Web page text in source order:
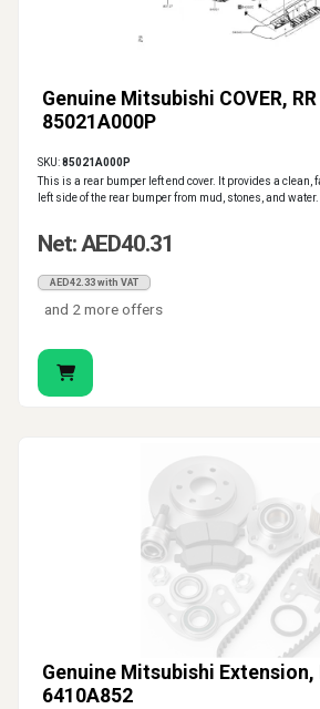
Genuine Mitsubishi COVER, RR
85021A000P
SKU:85021A000P
This is a rear bumper left end cover. It provides a clean,
left side of the rear bumper from mud, stones, and water.
Net: AED40.31
AED42.33 with VAT
and 2 more offers
Genuine Mitsubishi Extension,
6410A852